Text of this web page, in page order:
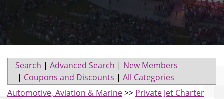
Search | Advanced Search | New Members
| Coupons and Discounts | All Categories
Automotive, Aviation & Marine>> Private Jet Charter